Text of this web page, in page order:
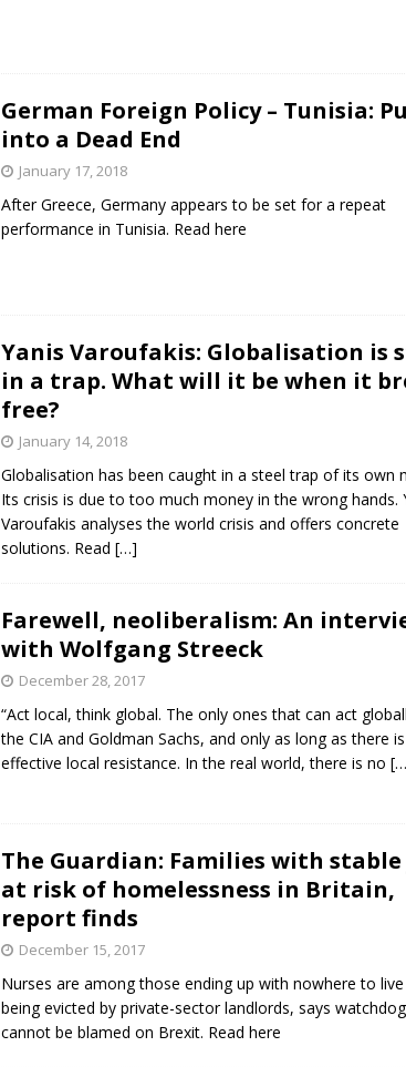
German Foreign Policy – Tunisia:
into a Dead End
January 17, 2018
After Greece, Germany appears to be set for a repeat
performance in Tunisia. Read here
Yanis Varoufakis: Globalisation is
in a trap. What will it be when it
free?
January 14, 2018
Globalisation has been caught in a steel trap of its own
Its crisis is due to too much money in the wrong hands.
Varoufakis analyses the world crisis and offers concrete
solutions. Read […]
Farewell, neoliberalism: An
with Wolfgang Streeck
December 28, 2017
“Act local, think global. The only ones that can act
the CIA and Goldman Sachs, and only as long as there
effective local resistance. In the real world, there is no
The Guardian: Families with stable
at risk of homelessness in Britain,
report finds
December 15, 2017
Nurses are among those ending up with nowhere to
being evicted by private-sector landlords, says
cannot be blamed on Brexit. Read here